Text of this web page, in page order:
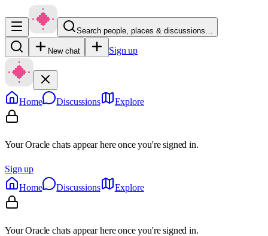
Search people, places & discussions…
New chat Sign up
Home Discussions Explore
Your Oracle chats appear here once you're signed in.
Sign up
Home
Discussions Explore
Your Oracle chats appear here once you're signed in.